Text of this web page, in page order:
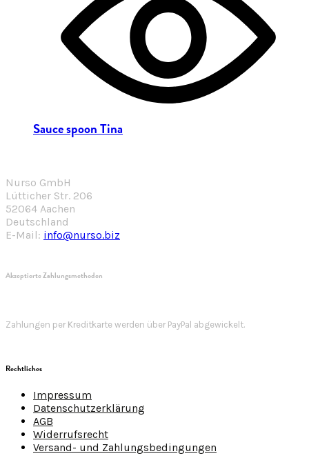
Sauce spoon Tina
Nurso GmbH
Lütticher Str. 206
52064 Aachen
Deutschland
E-Mail: info@nurso.biz
Akzeptierte Zahlungsmethoden
Zahlungen per Kreditkarte werden über PayPal abgewickelt.
Rechtliches
Impressum
Datenschutzerklärung
AGB
Widerrufsrecht
Versand- und Zahlungsbedingungen